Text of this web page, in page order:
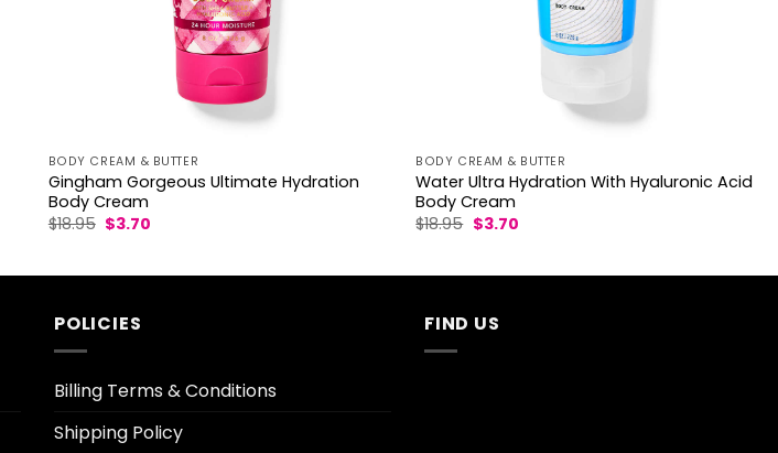
BODY CREAM & BUTTER
Gingham Gorgeous Ultimate Hydration
Body Cream
$18.95 Original
$3.70
BODY CREAM & BUTTER
Water Ultra Hydration With Hyaluronic Acid
Body Cream
$18.95 Original
$3.70Current
POLICIES
Billing Terms & Conditions
Shipping Policy
FIND US